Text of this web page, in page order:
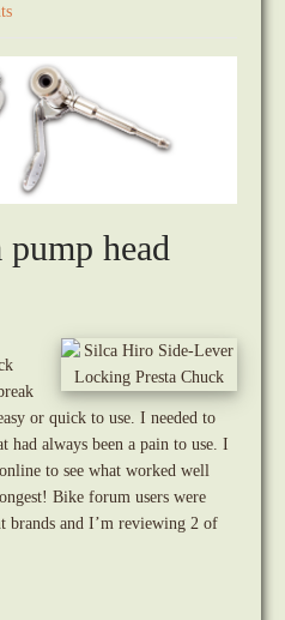
head
or quick to use. I needed to
had always been a pain to use. I
to see what worked well
Bike forum users were
brands and I’m reviewing 2 of